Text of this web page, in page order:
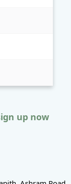
up now